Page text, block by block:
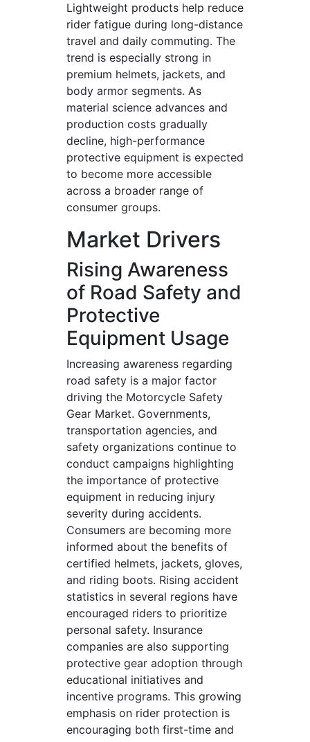
Lightweight products help reduce
rider fatigue during long-distance
travel and daily commuting. The
trend is especially strong in
premium helmets, jackets, and
body armor segments. As
material science advances and
production costs gradually
decline, high-performance
protective equipment is expected
to become more accessible
across a broader range of
consumer groups.
Market Drivers
Rising Awareness
of Road Safety and
Protective
Equipment Usage
Increasing awareness regarding
road safety is a major factor
driving the Motorcycle Safety
Gear Market. Governments,
transportation agencies, and
safety organizations continue to
conduct campaigns highlighting
the importance of protective
equipment in reducing injury
severity during accidents.
Consumers are becoming more
informed about the benefits of
certified helmets, jackets, gloves,
and riding boots. Rising accident
statistics in several regions have
encouraged riders to prioritize
personal safety. Insurance
companies are also supporting
protective gear adoption through
educational initiatives and
incentive programs. This growing
emphasis on rider protection is
encouraging both first-time and